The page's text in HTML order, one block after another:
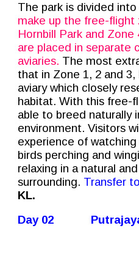
The park is divided into
make up the free-flight
Hornbill Park and
are placed in separate
aviaries. The most
that in Zone 1, 2 and
aviary which closely
habitat. With this free-
able to breed naturally
environment. Visitors
experience of
birds perching and
relaxing in a natural
surrounding. Transfer
KL.
Day 02